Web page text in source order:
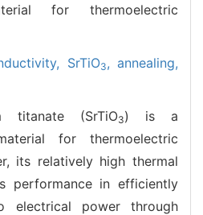
for thermoelectric
SrTiO3,annealing,
titanate (SrTiO3) is a
for thermoelectric
its relatively high thermal
performance in efficiently
electrical power through